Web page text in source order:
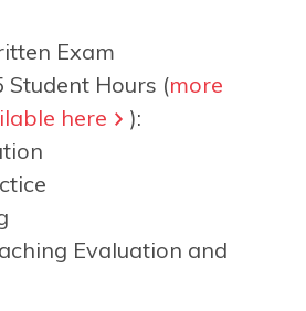
Exam
Student Hours (more
here
):
Evaluation and